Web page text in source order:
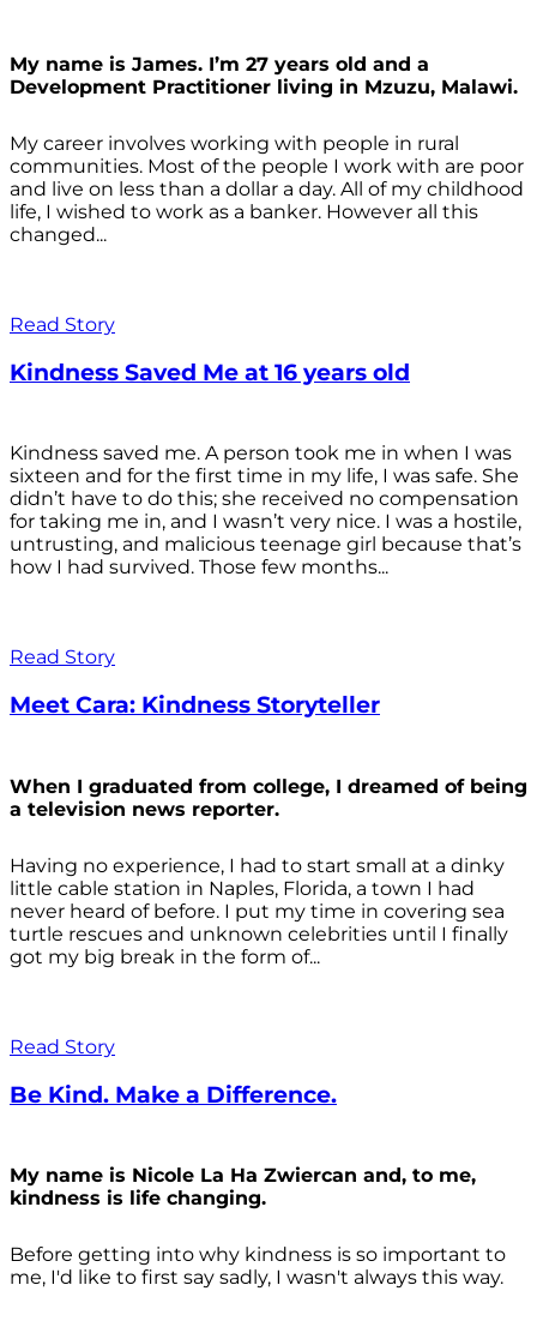
My name is James. I’m 27 years old and a
Development Practitioner living in Mzuzu, Malawi.
My career involves working with people in rural
communities. Most of the people I work with are poor
and live on less than a dollar a day. All of my childhood
life, I wished to work as a banker. However all this
changed...
Read Story
Kindness Saved Me at 16 years old
Kindness saved me. A person took me in when I was
sixteen and for the first time in my life, I was safe. She
didn’t have to do this; she received no compensation
for taking me in, and I wasn’t very nice. I was a hostile,
untrusting, and malicious teenage girl because that’s
how I had survived. Those few months...
Read Story
Meet Cara: Kindness Storyteller
When I graduated from college, I dreamed of being
a television news reporter.
Having no experience, I had to start small at a dinky
little cable station in Naples, Florida, a town I had
never heard of before. I put my time in covering sea
turtle rescues and unknown celebrities until I finally
got my big break in the form of...
Read Story
Be Kind. Make a Difference.
My name is Nicole La Ha Zwiercan and, to me,
kindness is life changing.
Before getting into why kindness is so important to
me, I'd like to first say sadly, I wasn't always this way.